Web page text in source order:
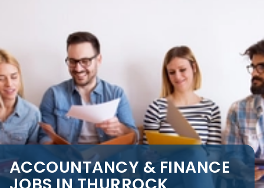
Home Job Seekers
Accountancy & Finance Jobs in
Thurrock
ACCOUNTANCY & FINANCE